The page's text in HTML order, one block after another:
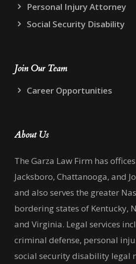
Personal Injury Attorney
Social Security Disability
Join Our Team
Career Opportunities
About Us
The Garza Law Firm has
Jacksboro, Chattanooga, and
and also serves the greater
bordering states of Kentucky,
and Virginia. Legal services
criminal defense, personal
social security disability legal